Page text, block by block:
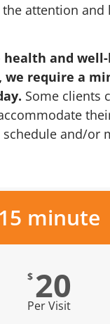
attention and
health and
we require a
Some clients
schedule and/or
15 minute
$ 20
Per Visit